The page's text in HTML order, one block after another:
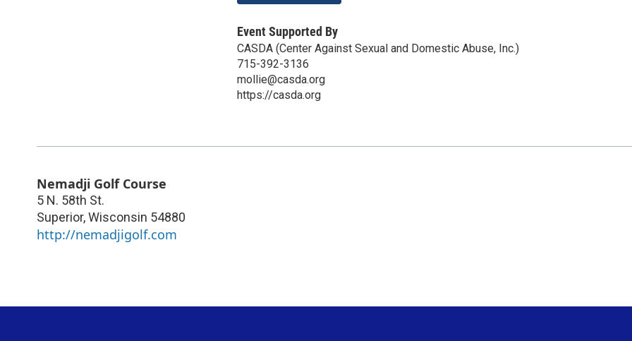
Event Supported By
CASDA (Center Against Sexual and Domestic Abuse, Inc.)
715-392-3136
mollie@casda.org
https://casda.org
Nemadji Golf Course
5 N. 58th St.
Superior,Wisconsin 54880
http://nemadjigolf.com